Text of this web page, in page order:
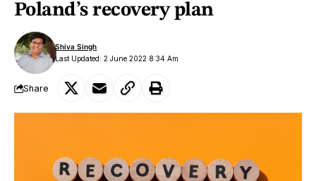
Poland’s recovery plan
Last Updated: 2 June 2022 8:34 Am
Shiva Singh
Share